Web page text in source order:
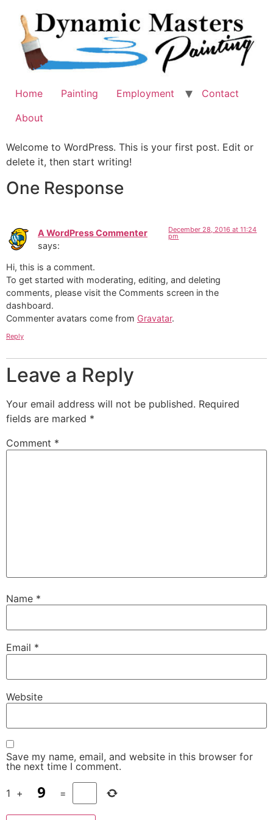
content
Home Painting Employment
Contact
About
Welcome to WordPress. This is your first post. Edit or
delete it, then start writing!
One Response
A WordPress Commenter
says:
December 28, 2016 at 11:24
pm
Hi, this is a comment.
To get started with moderating, editing, and deleting
comments, please visit the Comments screen in the
dashboard.
Commenter avatars come from Gravatar.
Reply
Leave a Reply
Your email address will not be published. Required
fields are marked *
Comment *
Name *
Email *
Website
Save my name, email, and website in this browser for
the next time I comment.
1 + =